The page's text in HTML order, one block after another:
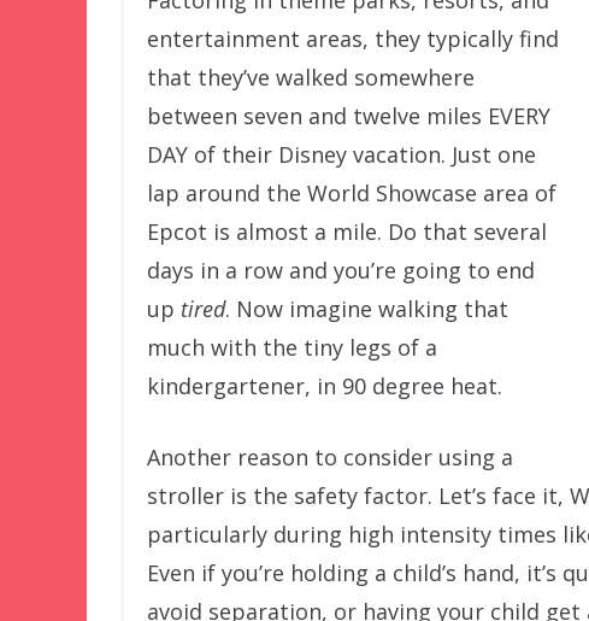
entertainment areas, they typically find
that they’ve walked somewhere
between seven and twelve miles EVERY
DAY of their Disney vacation. Just one
lap around the World Showcase area of
Epcot is almost a mile. Do that several
days in a row and you’re going to end
up tired. Now imagine walking that
much with the tiny legs of a
kindergartener, in 90 degree heat.
Another reason to consider using a
stroller is the safety factor. Let’s face it,
particularly during high intensity times
Even if you’re holding a child’s hand,
avoid separation, or having your child